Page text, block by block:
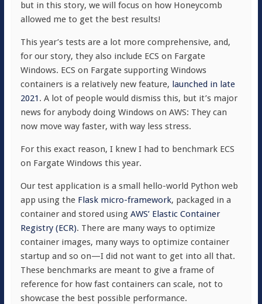
but in this story, we will focus on how Honeycomb
allowed me to get the best results!
This year’s tests are a lot more comprehensive, and,
for our story, they also include ECS on Fargate
Windows. ECS on Fargate supporting Windows
containers is a relatively new feature, launched in late
2021 . A lot of people would dismiss this, but it’s major
news for anybody doing Windows on AWS: They can
now move way faster, with way less stress.
For this exact reason, I knew I had to benchmark ECS
on Fargate Windows this year.
Our test application is a small hello-world Python web
app using the Flask micro-framework, packaged in a
container and stored using AWS’ Elastic Container
Registry (ECR). There are many ways to optimize
container images, many ways to optimize container
startup and so on—I did not want to get into all that.
These benchmarks are meant to give a frame of
reference for how fast containers can scale, not to
showcase the best possible performance.